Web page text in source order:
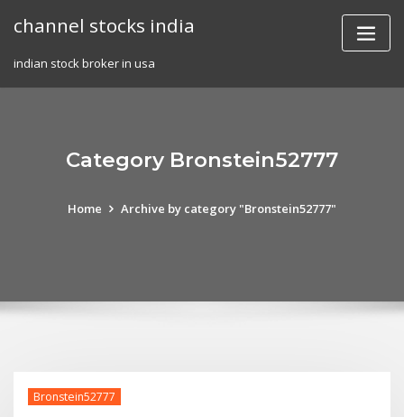
channel stocks india
indian stock broker in usa
Category Bronstein52777
Home Archive by category "Bronstein52777"
Bronstein52777